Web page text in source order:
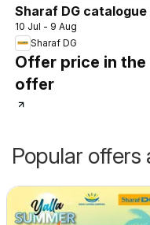
Sharaf DG catalogue
10 Jul - 9 Aug
Sharaf DG
Offer price in the
offer
Popular offers